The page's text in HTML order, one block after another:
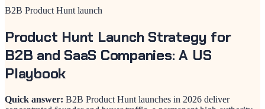
B2B Product Hunt launch
Product Hunt Launch Strategy for
B2B and SaaS Companies: A US
Playbook
Quick answer: B2B Product Hunt launches in 2026 deliver